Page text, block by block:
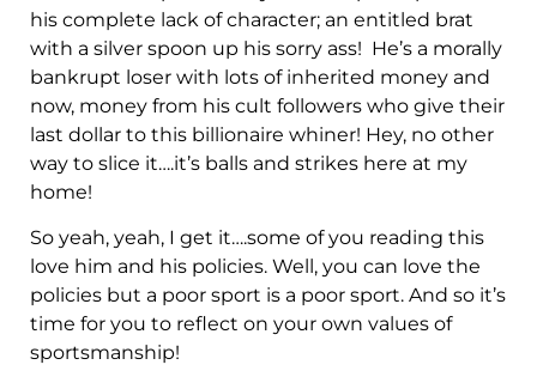
his complete lack of character; an entitled brat
with a silver spoon up his sorry ass! He’s a morally
bankrupt loser with lots of inherited money and
now, money from his cult followers who give their
last dollar to this billionaire whiner! Hey, no other
way to slice it….it’s balls and strikes here at my
home!
So yeah, yeah, I get it….some of you reading this
love him and his policies. Well, you can love the
policies but a poor sport is a poor sport. And so it’s
time for you to reflect on your own values of
sportsmanship!